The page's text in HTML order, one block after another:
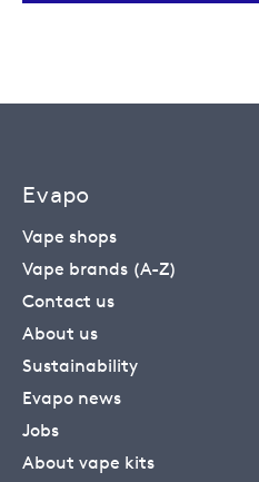
Evapo
Vape shops
Vape brands (A-Z)
Contact us
About us
Sustainability
Evapo news
Jobs
About vape kits